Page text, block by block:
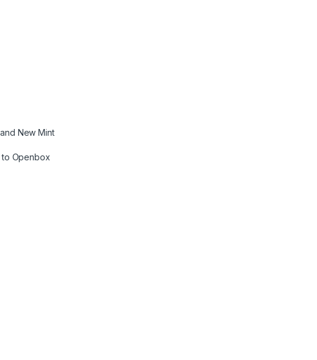
New Mint
to Openbox
Cameras, Laptops, Wireless Mic Lavalier with Dual-Channel